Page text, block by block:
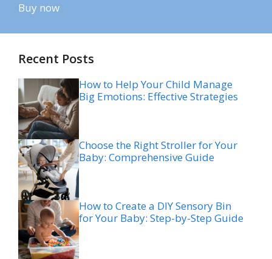
Buy now
Recent Posts
How to Help Your Child Manage
Big Emotions: Effective Strategies
Choose the Right Stroller for Your
Baby: Comprehensive Guide
How to Create a DIY Sensory Bin
for Your Baby: Step-by-Step Guide